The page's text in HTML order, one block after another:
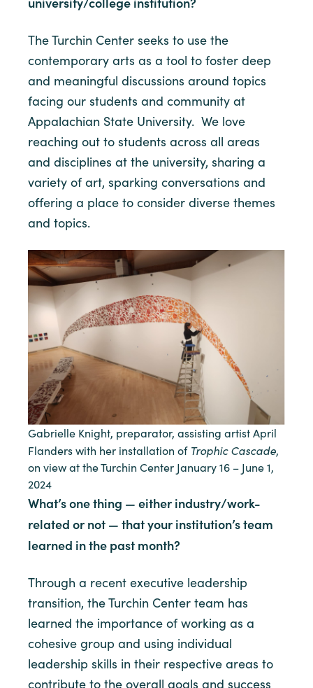
The Turchin Center seeks to use the
contemporary arts as a tool to foster deep
and meaningful discussions around topics
facing our students and community at
Appalachian State University. We love
reaching out to students across all areas
and disciplines at the university, sharing a
variety of art, sparking conversations and
offering a place to consider diverse themes
and topics.
Gabrielle Knight, preparator, assisting artist April
Flanders with her installation of Trophic Cascade,
on view at the Turchin Center January 16 – June 1,
2024
What’s one thing — either industry/work-
related or not — that your institution’s team
learned in the past month?
Through a recent executive leadership
transition, the Turchin Center team has
learned the importance of working as a
cohesive group and using individual
leadership skills in their respective areas to
contribute to the overall goals and success